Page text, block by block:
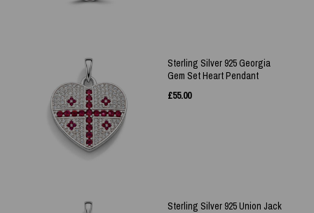
Sterling Silver 925 Georgia
Gem Set Heart Pendant
£55.00
Sterling Silver 925 Union Jack